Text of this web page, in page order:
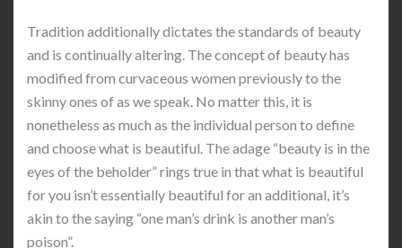
Tradition additionally dictates the standards of beauty
and is continually altering. The concept of beauty has
modified from curvaceous women previously to the
skinny ones of as we speak. No matter this, it is
nonetheless as much as the individual person to define
and choose what is beautiful. The adage “beauty is in the
eyes of the beholder” rings true in that what is beautiful
for you isn’t essentially beautiful for an additional, it’s
akin to the saying “one man’s drink is another man’s
poison”.